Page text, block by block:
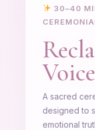
30–40
A sacred
designed to
emotional